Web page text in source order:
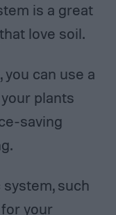
is a great
that love soil.
can use a
plants
saving
such
for your